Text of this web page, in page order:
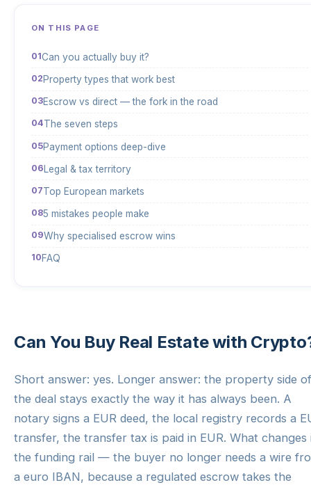
ON THIS PAGE
Can you actually buy it?
Property types that work best
Escrow vs direct — the fork in the road
The seven steps
Payment options deep-dive
Legal & tax territory
Top European markets
5 mistakes people make
Why specialised escrow wins
FAQ
Can You Buy Real Estate with
Short answer: yes. Longer answer: the property side of
the deal stays exactly the way it has always been. A
notary signs a EUR deed, the local registry records a
transfer, the transfer tax is paid in EUR. What changes
the funding rail — the buyer no longer needs a wire
a euro IBAN, because a regulated escrow takes the